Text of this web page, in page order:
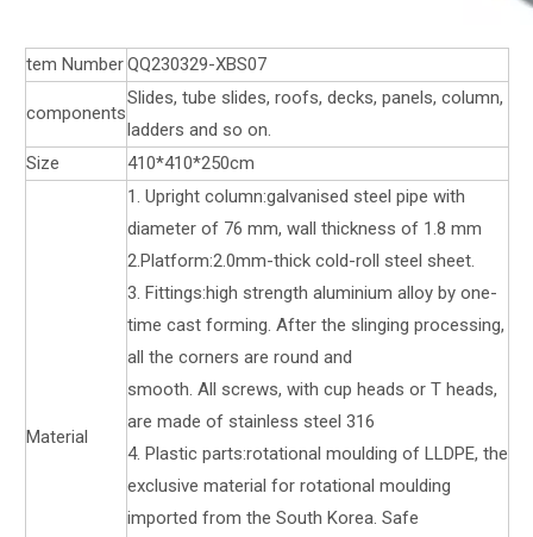
tem NumberQQ230329-XBS07
components
Slides, tube slides, roofs, decks, panels, column,
ladders and so on.
Size
410*410*250cm
Material
1. Upright column:galvanised steel pipe with
diameter of 76 mm, wall thickness of 1.8 mm
2.Platform:2.0mm-thick cold-roll steel sheet.
3. Fittings:high strength aluminium alloy by one-
time cast forming. After the slinging processing,
all the corners are round and
smooth. All screws, with cup heads or T heads,
are made of stainless steel 316
4. Plastic parts:rotational moulding of LLDPE, the
exclusive material for rotational moulding
imported from the South Korea. Safe